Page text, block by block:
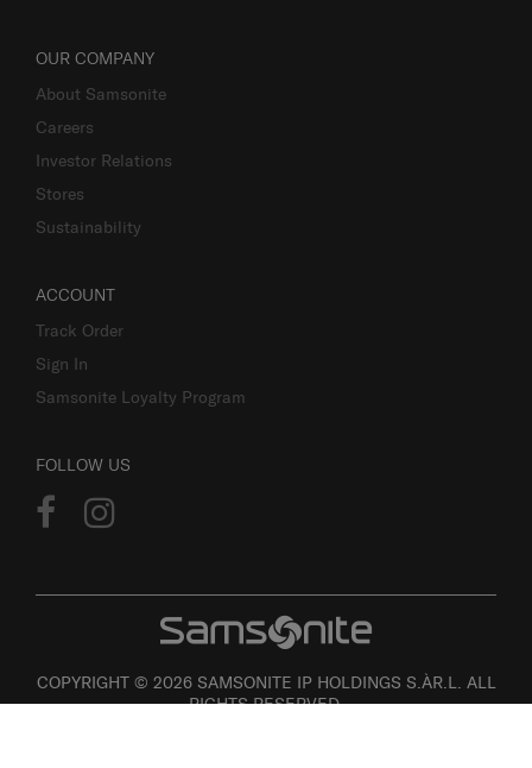
OUR COMPANY
About Samsonite
Careers
Investor Relations
Stores
Sustainability
ACCOUNT
Track Order
Sign In
Samsonite Loyalty Program
FOLLOW US
COPYRIGHT © 2026 SAMSONITE IP HOLDINGS S.ÀR.L. ALL
RIGHTS RESERVED.